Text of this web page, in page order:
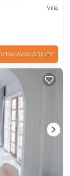
Villa
VIEW AVAILABILITY